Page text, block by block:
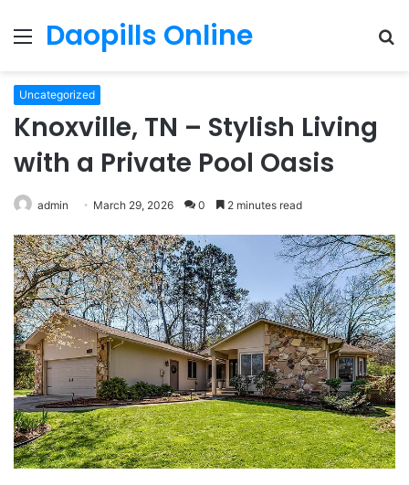
Menu
Daopills Online
Uncategorized
Knoxville, TN – Stylish Living
with a Private Pool Oasis
admin March 29, 2026 0 2 minutes read